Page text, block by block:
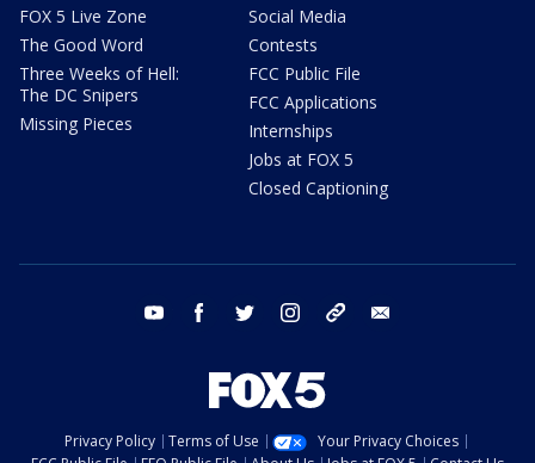
FOX 5 Live Zone
The Good Word
Three Weeks of Hell:
The DC Snipers
Missing Pieces
Social Media
Contests
FCC Public File
FCC Applications
Internships
Jobs at FOX 5
Closed Captioning
youtube facebook twitter instagram tiktok
Privacy Policy Terms of Use
Your Privacy Choices